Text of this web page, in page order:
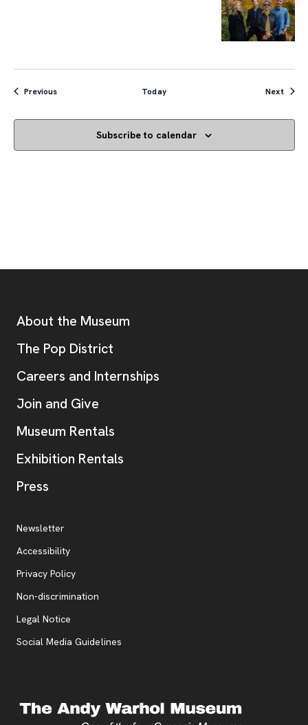
PreviousEvents Today Next
Subscribe to calendar
Additional Resources
About the Museum
The Pop District
Careers and Internships
Join and Give
Museum Rentals
Exhibition Rentals
Press
Additional Resources
Newsletter
Accessibility
Privacy Policy, opens new tab
Non-discrimination
Legal Notice
Social Media Guidelines